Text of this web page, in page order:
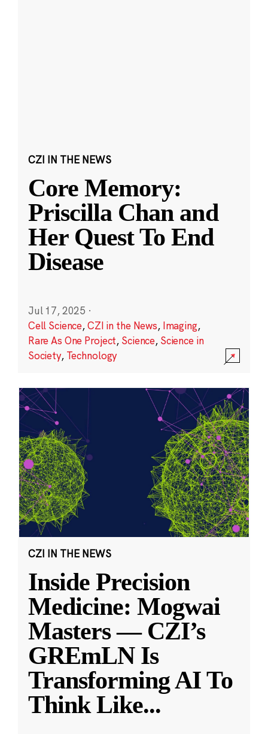
CZI IN THE NEWS
Core Memory:
Priscilla Chan and
Her Quest To End
Disease
Jul 17, 2025 ·
Cell Science,CZI in the News, Imaging,
Rare As One Project, Science, Science in
Society, Technology
CZI IN THE NEWS
Inside Precision
Medicine: Mogwai
Masters — CZI’s
GREmLN Is
Transforming AI To
Think Like...